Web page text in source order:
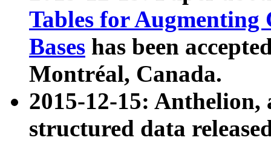
Tables for Augmenting
Bases has been
Montréal, Canada.
2015-12-15: Anthelion,
structured data